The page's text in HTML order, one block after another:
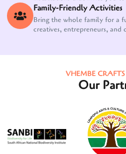
Family-Friendly Activities
Bring the whole family for a
creatives, entrepreneurs, and
VHEMBE
Our